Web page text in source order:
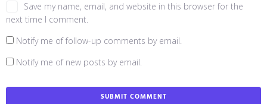
Save my name, email, and website in this browser for the
next time I comment.
Notify me of follow-up comments by email.
Notify me of new posts by email.